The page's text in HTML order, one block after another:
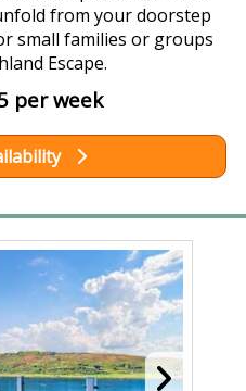
from your doorstep
small families or groups
Escape.
per week